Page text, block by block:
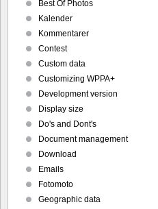
Best Of Photos
Kalender
Kommentarer
Contest
Custom data
Customizing WPPA+
Development version
Display size
Do's and Dont's
Document management
Download
Emails
Fotomoto
Geographic data